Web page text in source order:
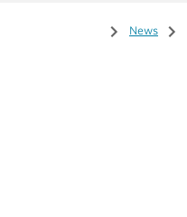
Home
/ News /